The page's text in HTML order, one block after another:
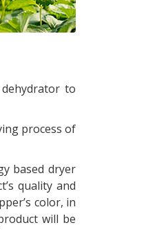
to
process of
based dryer
quality and
color, in
will be